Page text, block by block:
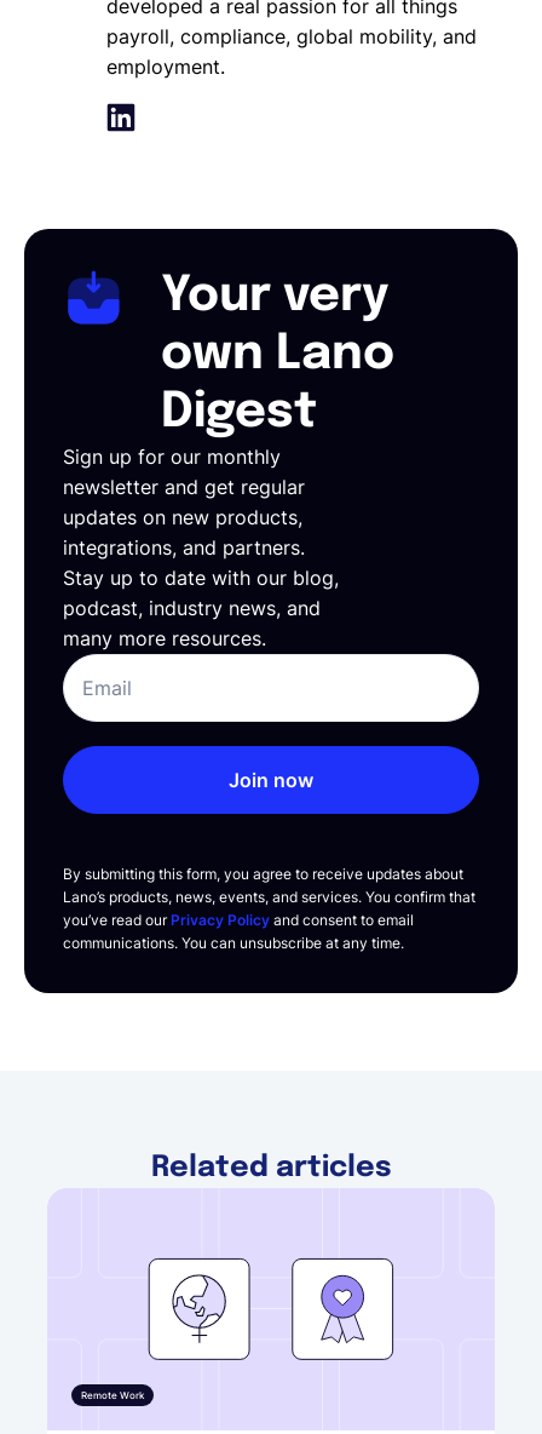
developed a real passion for all things
payroll, compliance, global mobility, and
employment.
Your very
own Lano
Digest
Sign up for our monthly
newsletter and get regular
updates on new products,
integrations, and partners.
Stay up to date with our blog,
podcast, industry news, and
many more resources.
Join now
By submitting this form, you agree to receive updates about
Lano’s products, news, events, and services. You confirm that
you’ve read ourPrivacy Policy and consent to email
communications. You can unsubscribe at any time.
Related articles
Remote Work